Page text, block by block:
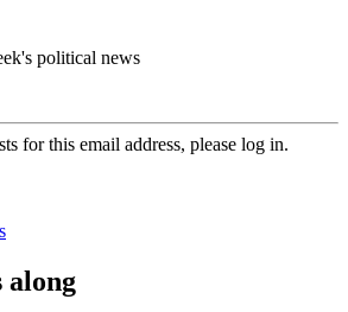
political news
for this email address, please log in.
along